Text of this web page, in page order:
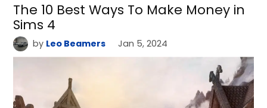
The 10 Best Ways To Make Money in
Sims 4
by Leo Beamers Jan 5, 2024